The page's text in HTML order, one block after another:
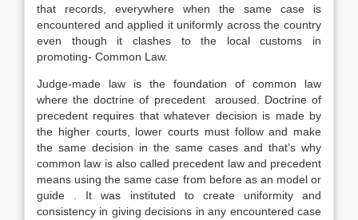
that records, everywhere when the same case is
encountered and applied it uniformly across the country
even though it clashes to the local customs in
promoting- Common Law.
Judge-made law is the foundation of common law
where the doctrine of precedent aroused. Doctrine of
precedent requires that whatever decision is made by
the higher courts, lower courts must follow and make
the same decision in the same cases and that’s why
common law is also called precedent law and precedent
means using the same case from before as an model or
guide . It was instituted to create uniformity and
consistency in giving decisions in any encountered case